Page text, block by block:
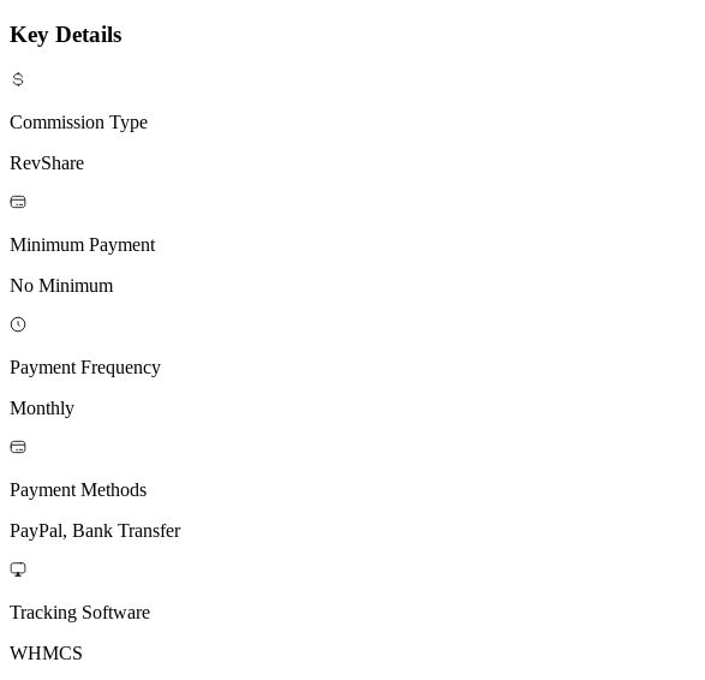
Key Details
Commission Type
RevShare
Minimum Payment
No Minimum
Payment Frequency
Monthly
Payment Methods
PayPal, Bank Transfer
Tracking Software
WHMCS